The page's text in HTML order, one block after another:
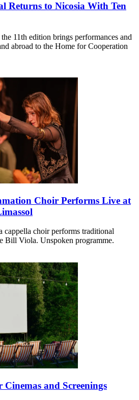
Returns to Nicosia With Ten
11th edition brings performances and
abroad to the Home for Cooperation
Choir Performs Live at
cappella choir performs traditional
Bill Viola. Unspoken programme.
and Screenings